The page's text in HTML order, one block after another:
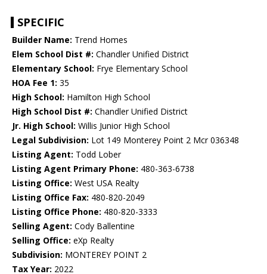
SPECIFIC
Builder Name: Trend Homes
Elem School Dist #: Chandler Unified District
Elementary School: Frye Elementary School
HOA Fee 1: 35
High School: Hamilton High School
High School Dist #: Chandler Unified District
Jr. High School: Willis Junior High School
Legal Subdivision: Lot 149 Monterey Point 2 Mcr 036348
Listing Agent: Todd Lober
Listing Agent Primary Phone: 480-363-6738
Listing Office: West USA Realty
Listing Office Fax: 480-820-2049
Listing Office Phone: 480-820-3333
Selling Agent: Cody Ballentine
Selling Office: eXp Realty
Subdivision: MONTEREY POINT 2
Tax Year: 2022